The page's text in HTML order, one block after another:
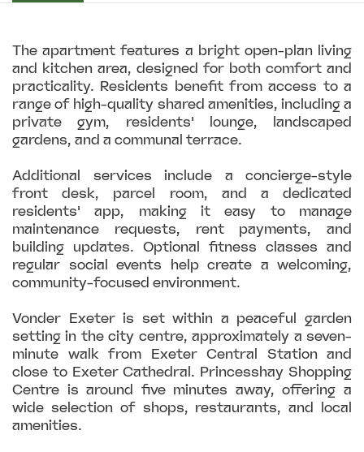
The apartment features a bright open-plan living
and kitchen area, designed for both comfort and
practicality. Residents benefit from access to a
range of high-quality shared amenities, including a
private gym, residents' lounge, landscaped
gardens, and a communal terrace.
Additional services include a concierge-style
front desk, parcel room, and a dedicated
residents' app, making it easy to manage
maintenance requests, rent payments, and
building updates. Optional fitness classes and
regular social events help create a welcoming,
community-focused environment.
Vonder Exeter is set within a peaceful garden
setting in the city centre, approximately a seven-
minute walk from Exeter Central Station and
close to Exeter Cathedral. Princesshay Shopping
Centre is around five minutes away, offering a
wide selection of shops, restaurants, and local
amenities.